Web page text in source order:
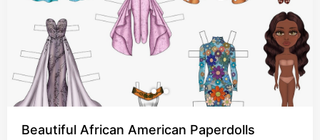
Beautiful African American Paperdolls